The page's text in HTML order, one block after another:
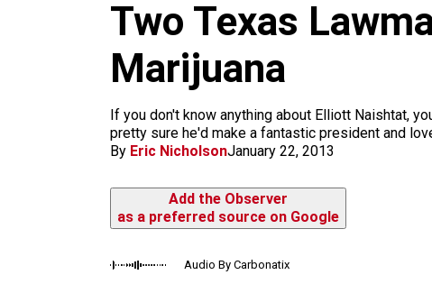
Two Texas
Marijuana
If you don't know anything about Elliott Naishtat,
pretty sure he'd make a fantastic president and
By Eric NicholsonJanuary 22, 2013
Add the Observer
as a preferred source on Google
Audio By Carbonatix